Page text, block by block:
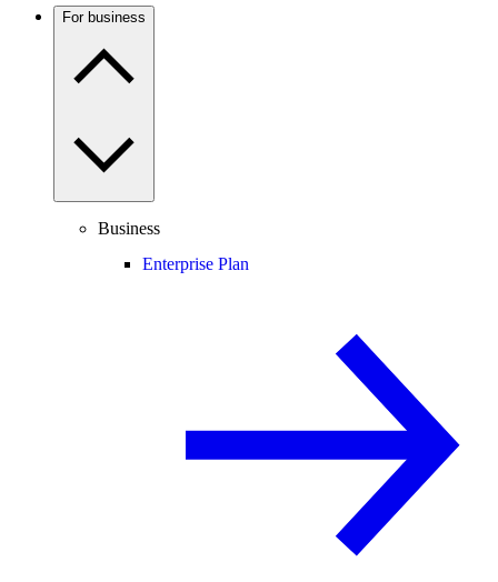
For business
Business
Enterprise Plan